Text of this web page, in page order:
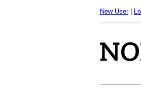
New User|